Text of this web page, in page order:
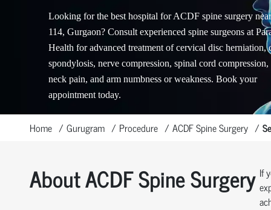
Looking for the best hospital for ACDF spine surgery
114, Gurgaon? Consult experienced spine surgeons at
Health for advanced treatment of cervical disc herniation,
spondylosis, nerve compression, spinal cord
neck pain, and arm numbness or weakness. Book your
appointment today.
Home Gurugram Procedure ACDF Spine Surgery
About ACDF Spine Surgery If